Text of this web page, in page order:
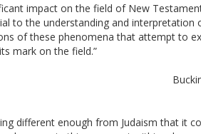
impact on the field of New
to the understanding and
of these phenomena that attempt to
mark on the field.”
different enough from Judaism that it